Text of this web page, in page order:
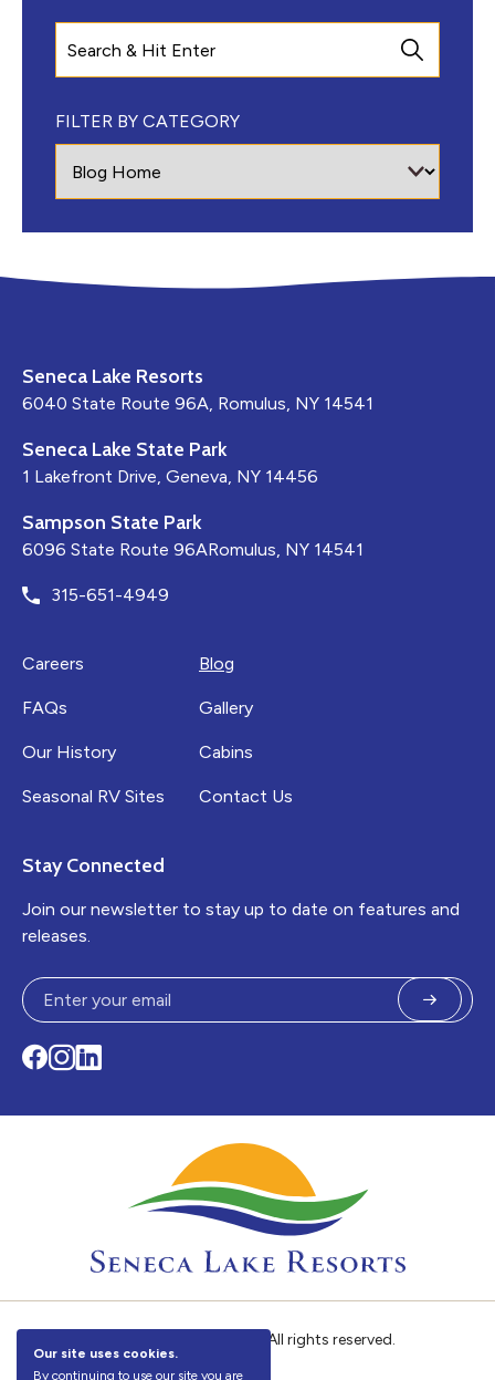
FILTER BY CATEGORY
Seneca Lake Resorts
6040 State Route 96A, Romulus, NY 14541
Seneca Lake State Park
1 Lakefront Drive, Geneva, NY 14456
Sampson State Park
6096 State Route 96ARomulus, NY 14541
315-651-4949
Careers Blog
FAQs Gallery
Our History Cabins
Seasonal RV Sites Contact Us
Stay Connected
Join our newsletter to stay up to date on features and
releases.
Submit
Facebook
Instagram
LinkedIn
Seneca Lake Resorts. All rights reserved.
Our site uses cookies.
By continuing to use our site you are